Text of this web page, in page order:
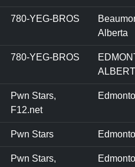
780-YEG-BROS
Alberta
780-YEG-BROS
Pwn Stars,
F12.net
Pwn Stars
Pwn Stars,